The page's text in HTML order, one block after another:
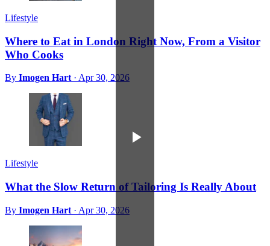
Lifestyle
Where to Eat in London Right Now, From a Visitor
Who Cooks
By Imogen Hart · Apr 30, 2026
Lifestyle
What the Slow Return of Tailoring Is Really About
By Imogen Hart · Apr 30, 2026